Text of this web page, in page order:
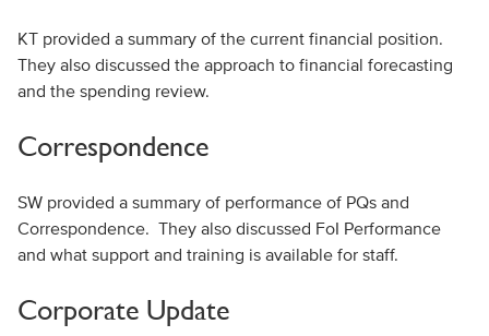
KT provided a summary of the current financial position.
They also discussed the approach to financial forecasting
and the spending review.
Correspondence
SW provided a summary of performance of PQs and
Correspondence. They also discussed FoI Performance
and what support and training is available for staff.
Corporate Update